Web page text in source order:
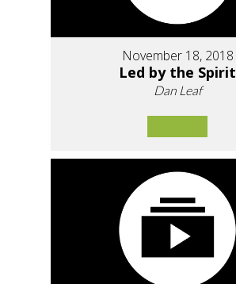
November 18, 2018
Led by the Spirit
Dan Leaf